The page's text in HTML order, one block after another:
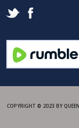
COPYRIGHT © 2023 BY